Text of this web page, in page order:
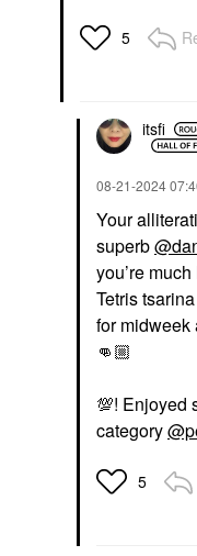
5
itsfi
‎08-21-2024
Your
superb
you’re
Tetris tsarina
for midweek
👊🏼
💯! Enjoyed
category
5